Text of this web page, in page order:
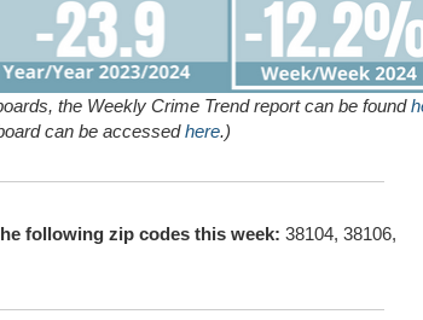
the Weekly Crime Trend report can be found
can be accessedhere.)
following zip codes this week: 38104, 38106,